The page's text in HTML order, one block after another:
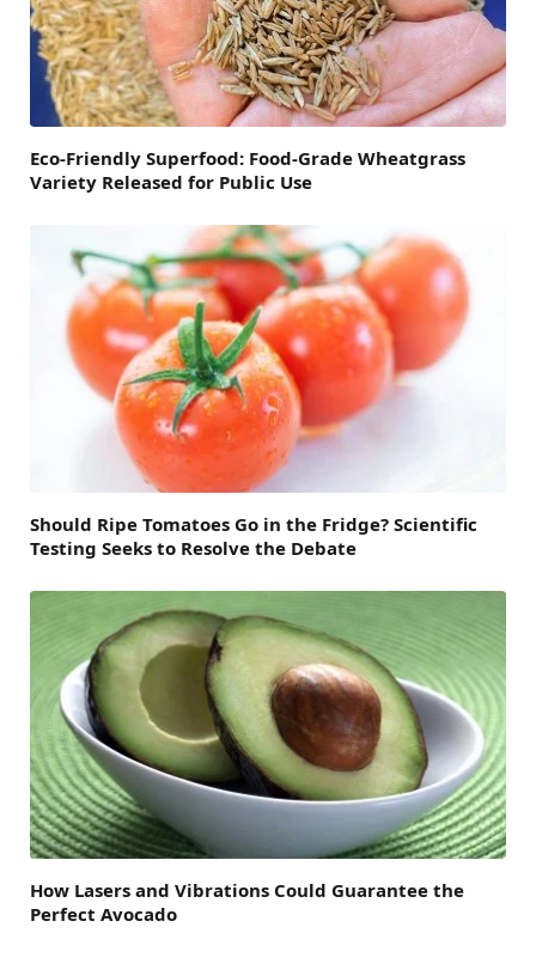
Eco-Friendly Superfood: Food-Grade Wheatgrass
Variety Released for Public Use
Should Ripe Tomatoes Go in the Fridge? Scientific
Testing Seeks to Resolve the Debate
How Lasers and Vibrations Could Guarantee the
Perfect Avocado